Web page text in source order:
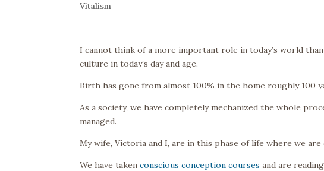
Vitalism
I cannot think of a more important role in today’s world
culture in today’s day and age.
Birth has gone from almost 100% in the home roughly 100
As a society, we have completely mechanized the whole
managed.
My wife, Victoria and I, are in this phase of life where we
We have takenconscious conception courses and are